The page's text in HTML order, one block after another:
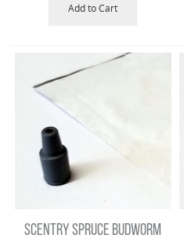
Add to Cart
SCENTRY SPRUCE BUDWORM